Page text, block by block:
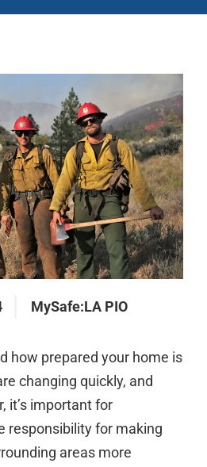
MySafe:LA PIO
how prepared your home is
changing quickly, and
it’s important for
responsibility for making
areas more